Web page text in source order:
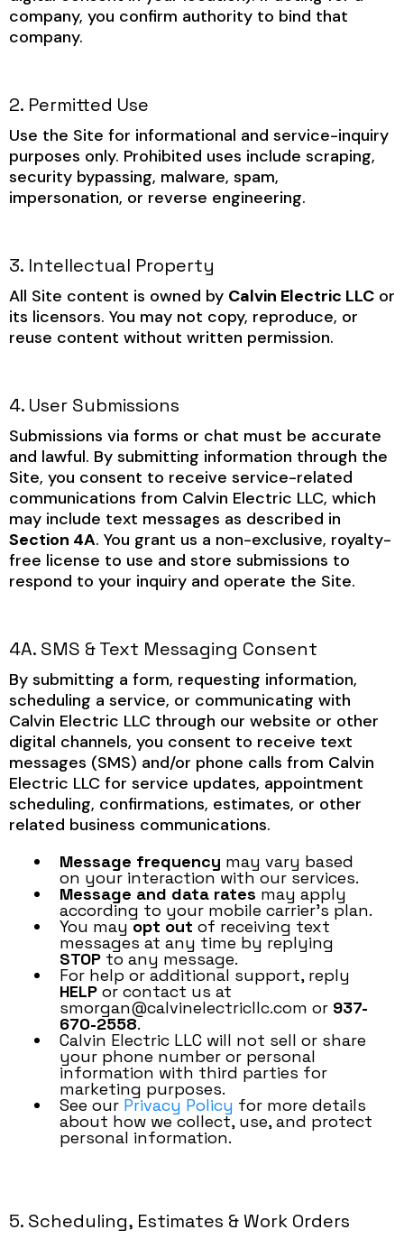
company, you confirm authority to bind that
company.
2. Permitted Use
Use the Site for informational and service-inquiry
purposes only. Prohibited uses include scraping,
security bypassing, malware, spam,
impersonation, or reverse engineering.
3. Intellectual Property
All Site content is owned by Calvin Electric LLC or
its licensors. You may not copy, reproduce, or
reuse content without written permission.
4. User Submissions
Submissions via forms or chat must be accurate
and lawful. By submitting information through the
Site, you consent to receive service-related
communications from Calvin Electric LLC, which
may include text messages as described in
Section 4A. You grant us a non-exclusive, royalty-
free license to use and store submissions to
respond to your inquiry and operate the Site.
4A. SMS & Text Messaging Consent
By submitting a form, requesting information,
scheduling a service, or communicating with
Calvin Electric LLC through our website or other
digital channels, you consent to receive text
messages (SMS) and/or phone calls from Calvin
Electric LLC for service updates, appointment
scheduling, confirmations, estimates, or other
related business communications.
Message frequency may vary based
on your interaction with our services.
Message and data rates may apply
according to your mobile carrier’s plan.
You mayopt out of receiving text
messages at any time by replying
STOP to any message.
For help or additional support, reply
HELP or contact us at
smorgan@calvinelectricllc.com or 937-
670-2558.
Calvin Electric LLC will not sell or share
your phone number or personal
information with third parties for
marketing purposes.
See our Privacy Policy for more details
about how we collect, use, and protect
personal information.
5. Scheduling, Estimates & Work Orders